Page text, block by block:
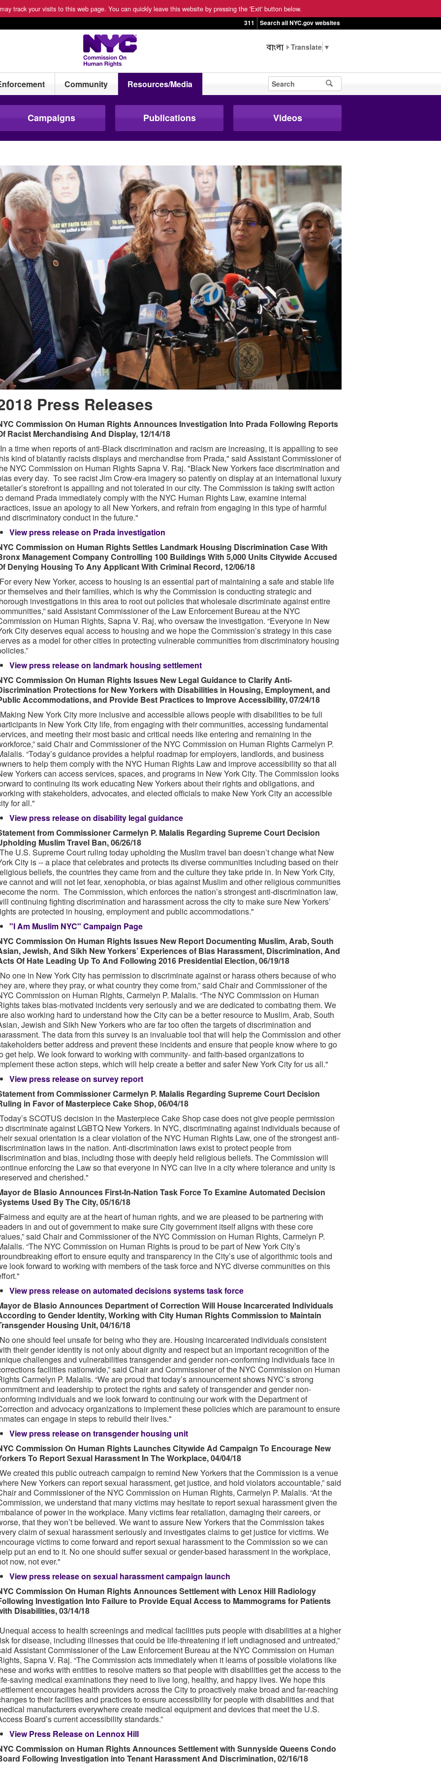
track your visits to this web page. You can quickly leave this website by pressing the 'Exit' button below.
311 Search all NYC.gov websites
▼
Community Resources/Media
Campaigns Publications Videos
Press Releases
Commission On Human Rights Announces Investigation Into Prada Following Reports
Racist Merchandising And Display, 12/14/18
a time when reports of anti-Black discrimination and racism are increasing, it is appalling to see
kind of blatantly racists displays and merchandise from Prada," said Assistant Commissioner of
NYC Commission on Human Rights Sapna V. Raj. "Black New Yorkers face discrimination and
every day. To see racist Jim Crow-era imagery so patently on display at an international luxury
storefront is appalling and not tolerated in our city. The Commission is taking swift action
demand Prada immediately comply with the NYC Human Rights Law, examine internal
issue an apology to all New Yorkers, and refrain from engaging in this type of harmful
discriminatory conduct in the future."
View press release on Prada investigation
Commission on Human Rights Settles Landmark Housing Discrimination Case With
Management Company Controlling 100 Buildings With 5,000 Units Citywide Accused
Denying Housing To Any Applicant With Criminal Record, 12/06/18
every New Yorker, access to housing is an essential part of maintaining a safe and stable life
themselves and their families, which is why the Commission is conducting strategic and
investigations in this area to root out policies that wholesale discriminate against entire
said Assistant Commissioner of the Law Enforcement Bureau at the NYC
on Human Rights, Sapna V. Raj, who oversaw the investigation. “Everyone in New
City deserves equal access to housing and we hope the Commission’s strategy in this case
as a model for other cities in protecting vulnerable communities from discriminatory housing
View press release on landmark housing settlement
Commission On Human Rights Issues New Legal Guidance to Clarify Anti-
Protections for New Yorkers with Disabilities in Housing, Employment, and
Accommodations, and Provide Best Practices to Improve Accessibility, 07/24/18
New York City more inclusive and accessible allows people with disabilities to be full
in New York City life, from engaging with their communities, accessing fundamental
and meeting their most basic and critical needs like entering and remaining in the
said Chair and Commissioner of the NYC Commission on Human Rights Carmelyn P.
“Today’s guidance provides a helpful roadmap for employers, landlords, and business
to help them comply with the NYC Human Rights Law and improve accessibility so that all
Yorkers can access services, spaces, and programs in New York City. The Commission looks
to continuing its work educating New Yorkers about their rights and obligations, and
with stakeholders, advocates, and elected officials to make New York City an accessible
for all."
View press release on disability legal guidance
from Commissioner Carmelyn P. Malalis Regarding Supreme Court Decision
Muslim Travel Ban, 06/26/18
U.S. Supreme Court ruling today upholding the Muslim travel ban doesn’t change what New
City is -- a place that celebrates and protects its diverse communities including based on their
beliefs, the countries they came from and the culture they take pride in. In New York City,
cannot and will not let fear, xenophobia, or bias against Muslim and other religious communities
the norm. The Commission, which enforces the nation’s strongest anti-discrimination law,
continuing fighting discrimination and harassment across the city to make sure New Yorkers’
are protected in housing, employment and public accommodations."
"I Am Muslim NYC" Campaign Page
Commission On Human Rights Issues New Report Documenting Muslim, Arab, South
Jewish, And Sikh New Yorkers’ Experiences of Bias Harassment, Discrimination, And
Of Hate Leading Up To And Following 2016 Presidential Election, 06/19/18
one in New York City has permission to discriminate against or harass others because of who
are, where they pray, or what country they come from,” said Chair and Commissioner of the
Commission on Human Rights, Carmelyn P. Malalis. “The NYC Commission on Human
takes bias-motivated incidents very seriously and we are dedicated to combating them. We
also working hard to understand how the City can be a better resource to Muslim, Arab, South
Jewish and Sikh New Yorkers who are far too often the targets of discrimination and
The data from this survey is an invaluable tool that will help the Commission and other
better address and prevent these incidents and ensure that people know where to go
get help. We look forward to working with community- and faith-based organizations to
these action steps, which will help create a better and safer New York City for us all."
View press release on survey report
from Commissioner Carmelyn P. Malalis Regarding Supreme Court Decision
in Favor of Masterpiece Cake Shop, 06/04/18
SCOTUS decision in the Masterpiece Cake Shop case does not give people permission
discriminate against LGBTQ New Yorkers. In NYC, discriminating against individuals because of
sexual orientation is a clear violation of the NYC Human Rights Law, one of the strongest anti-
laws in the nation. Anti-discrimination laws exist to protect people from
and bias, including those with deeply held religious beliefs. The Commission will
enforcing the Law so that everyone in NYC can live in a city where tolerance and unity is
and cherished."
de Blasio Announces First-In-Nation Task Force To Examine Automated Decision
Used By The City, 05/16/18
and equity are at the heart of human rights, and we are pleased to be partnering with
in and out of government to make sure City government itself aligns with these core
said Chair and Commissioner of the NYC Commission on Human Rights, Carmelyn P.
“The NYC Commission on Human Rights is proud to be part of New York City’s
effort to ensure equity and transparency in the City’s use of algorithmic tools and
look forward to working with members of the task force and NYC diverse communities on this
View press release on automated decisions systems task force
de Blasio Announces Department of Correction Will House Incarcerated Individuals
to Gender Identity, Working with City Human Rights Commission to Maintain
Housing Unit, 04/16/18
one should feel unsafe for being who they are. Housing incarcerated individuals consistent
their gender identity is not only about dignity and respect but an important recognition of the
challenges and vulnerabilities transgender and gender non-conforming individuals face in
facilities nationwide,” said Chair and Commissioner of the NYC Commission on Human
Carmelyn P. Malalis. “We are proud that today’s announcement shows NYC’s strong
and leadership to protect the rights and safety of transgender and gender non-
individuals and we look forward to continuing our work with the Department of
and advocacy organizations to implement these policies which are paramount to ensure
can engage in steps to rebuild their lives."
View press release on transgender housing unit
Commission On Human Rights Launches Citywide Ad Campaign To Encourage New
To Report Sexual Harassment In The Workplace, 04/04/18
created this public outreach campaign to remind New Yorkers that the Commission is a venue
New Yorkers can report sexual harassment, get justice, and hold violators accountable,” said
and Commissioner of the NYC Commission on Human Rights, Carmelyn P. Malalis. “At the
we understand that many victims may hesitate to report sexual harassment given the
of power in the workplace. Many victims fear retaliation, damaging their careers, or
that they won’t be believed. We want to assure New Yorkers that the Commission takes
claim of sexual harassment seriously and investigates claims to get justice for victims. We
victims to come forward and report sexual harassment to the Commission so we can
put an end to it. No one should suffer sexual or gender-based harassment in the workplace,
now, not ever."
View press release on sexual harassment campaign launch
Commission On Human Rights Announces Settlement with Lenox Hill Radiology
Investigation Into Failure to Provide Equal Access to Mammograms for Patients
Disabilities, 03/14/18
access to health screenings and medical facilities puts people with disabilities at a higher
for disease, including illnesses that could be life-threatening if left undiagnosed and untreated,”
Assistant Commissioner of the Law Enforcement Bureau at the NYC Commission on Human
Sapna V. Raj. “The Commission acts immediately when it learns of possible violations like
and works with entities to resolve matters so that people with disabilities get the access to the
saving medical examinations they need to live long, healthy, and happy lives. We hope this
encourages health providers across the City to proactively make broad and far-reaching
to their facilities and practices to ensure accessibility for people with disabilities and that
manufacturers everywhere create medical equipment and devices that meet the U.S.
Board’s current accessibility standards.”
View Press Release on Lennox Hill
Commission on Human Rights Announces Settlement with Sunnyside Queens Condo
Following Investigation into Tenant Harassment And Discrimination, 02/16/18